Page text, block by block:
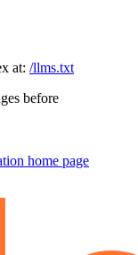
at: /llms.txt
before
home page